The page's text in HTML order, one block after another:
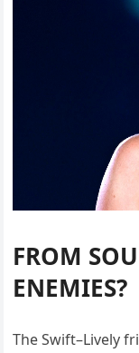
FROM
ENEMIES?
The Swift–Lively